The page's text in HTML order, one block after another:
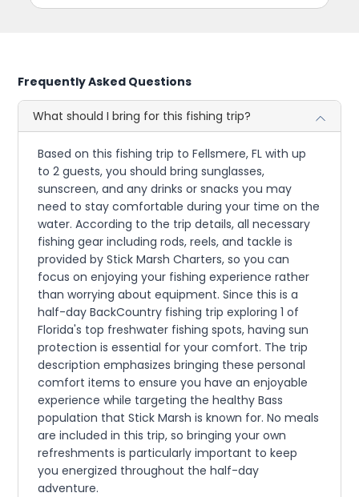
Frequently Asked Questions
What should I bring for this fishing trip?
Based on this fishing trip to Fellsmere, FL with up
to 2 guests, you should bring sunglasses,
sunscreen, and any drinks or snacks you may
need to stay comfortable during your time on the
water. According to the trip details, all necessary
fishing gear including rods, reels, and tackle is
provided by Stick Marsh Charters, so you can
focus on enjoying your fishing experience rather
than worrying about equipment. Since this is a
half-day BackCountry fishing trip exploring 1 of
Florida's top freshwater fishing spots, having sun
protection is essential for your comfort. The trip
description emphasizes bringing these personal
comfort items to ensure you have an enjoyable
experience while targeting the healthy Bass
population that Stick Marsh is known for. No meals
are included in this trip, so bringing your own
refreshments is particularly important to keep
you energized throughout the half-day
adventure.